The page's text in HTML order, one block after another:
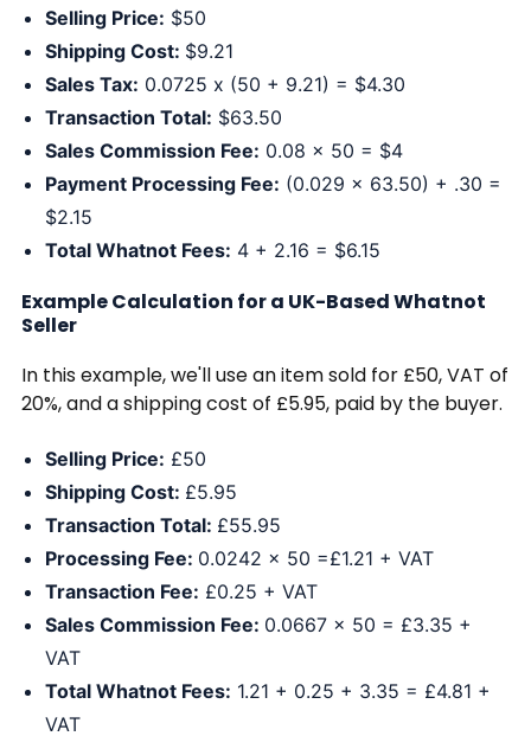
Selling Price: $50
Shipping Cost: $9.21
Sales Tax: 0.0725 x (50 + 9.21) = $4.30
Transaction Total: $63.50
Sales Commission Fee: 0.08 x 50 = $4
Payment Processing Fee: (0.029 x 63.50) + .30 =
$2.15
Total Whatnot Fees: 4 + 2.16 = $6.15
Example Calculation for a UK-Based Whatnot
Seller
In this example, we'll use an item sold for £50, VAT of
20%, and a shipping cost of £5.95, paid by the buyer.
Selling Price: £50
Shipping Cost: £5.95
Transaction Total: £55.95
Processing Fee: 0.0242 x 50 =£1.21 + VAT
Transaction Fee: £0.25 + VAT
Sales Commission Fee: 0.0667 x 50 = £3.35 +
VAT
Total Whatnot Fees: 1.21 + 0.25 + 3.35 = £4.81 +
VAT